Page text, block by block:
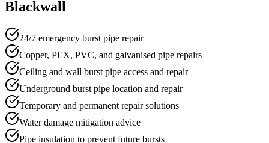
Blackwall
24/7 emergency burst pipe repair
Copper, PEX, PVC, and galvanised pipe repairs
Ceiling and wall burst pipe access and repair
Underground burst pipe location and repair
Temporary and permanent repair solutions
Water damage mitigation advice
Pipe insulation to prevent future bursts